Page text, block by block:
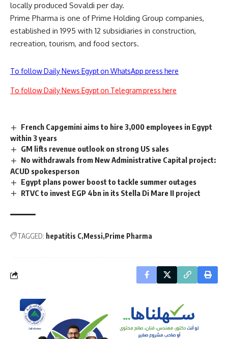
locally produced Sovaldi per day.
Prime Pharma is one of Prime Holding Group companies,
established in 1995 with 12 subsidiaries in construction,
recreation, tourism, and food sectors.
To follow Daily News Egypt on WhatsApp press here
To follow Daily News Egypt on Telegram press here
French Capgemini aims to hire 3,000 employees in Egypt
within 3 years
GM lifts revenue outlook on strong US sales
No withdrawals from New Administrative Capital project:
ACUD spokesperson
Egypt plans power boost to tackle summer outages
RTVC to invest EGP 4bn in its Stella Di Mare II project
TAGGED: hepatitis C Messi Prime Pharma